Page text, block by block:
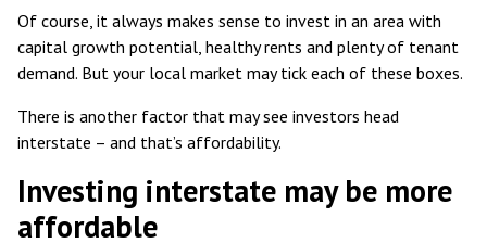
Of course, it always makes sense to invest in an area with
capital growth potential, healthy rents and plenty of tenant
demand. But your local market may tick each of these boxes.
There is another factor that may see investors head
interstate – and that’s affordability.
Investing interstate may be more
affordable